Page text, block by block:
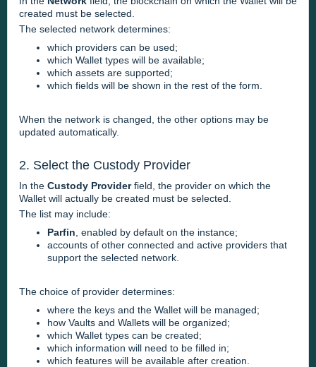
created must be selected.
The selected network determines:
which providers can be used;
which Wallet types will be available;
which assets are supported;
which fields will be shown in the rest of the form.
When the network is changed, the other options may be
updated automatically.
2. Select the Custody Provider
In the Custody Providerfield, the provider on which the
Wallet will actually be created must be selected.
The list may include:
Parfin , enabled by default on the instance;
accounts of other connected and active providers that
support the selected network.
The choice of provider determines:
where the keys and the Wallet will be managed;
how Vaults and Wallets will be organized;
which Wallet types can be created;
which information will need to be filled in;
which features will be available after creation.